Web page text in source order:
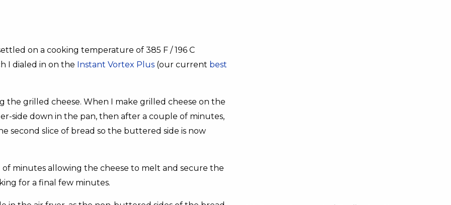
on a cooking temperature of 385 F / 196 C
I dialed in on the Instant Vortex Plus (our current best
grilled cheese. When I make grilled cheese on the
side down in the pan, then after a couple of minutes,
second slice of bread so the buttered side is now
minutes allowing the cheese to melt and secure the
for a final few minutes.